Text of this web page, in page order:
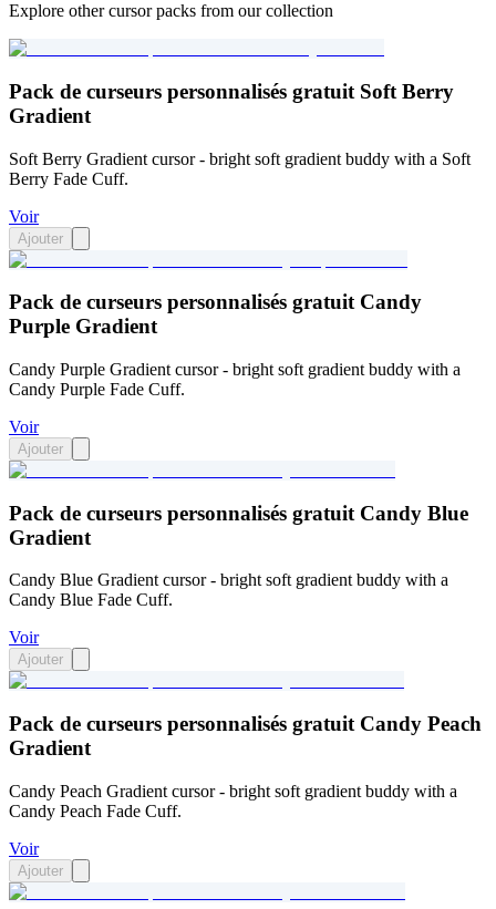
Explore other cursor packs from our collection
Pack de curseurs personnalisés gratuit Soft Berry
Gradient
Soft Berry Gradient cursor - bright soft gradient buddy with a Soft
Berry Fade Cuff.
Voir
Ajouter
Pack de curseurs personnalisés gratuit Candy
Purple Gradient
Candy Purple Gradient cursor - bright soft gradient buddy with a
Candy Purple Fade Cuff.
Voir
Ajouter
Pack de curseurs personnalisés gratuit Candy Blue
Gradient
Candy Blue Gradient cursor - bright soft gradient buddy with a
Candy Blue Fade Cuff.
Voir
Ajouter
Pack de curseurs personnalisés gratuit Candy Peach
Gradient
Candy Peach Gradient cursor - bright soft gradient buddy with a
Candy Peach Fade Cuff.
Voir
Ajouter